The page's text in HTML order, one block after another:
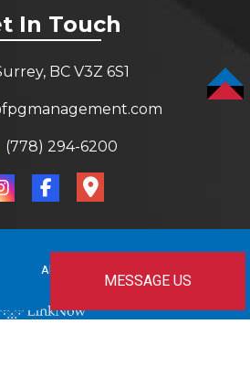
MESSAGE US
In Touch
BC V3Z 6S1
(778) 294-6200
All Rights Reserved.
TOP